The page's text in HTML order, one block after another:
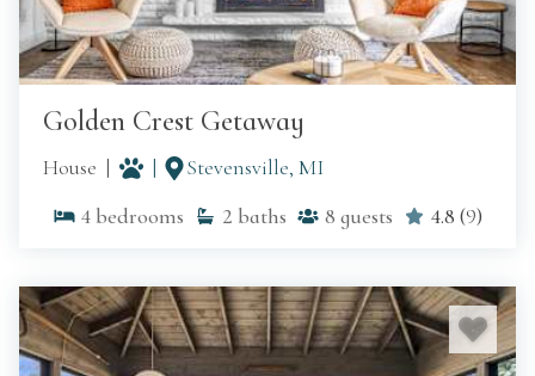
Golden Crest Getaway
House
Stevensville, MI
4 bedrooms 2 baths 8 guests 4.8 (9)